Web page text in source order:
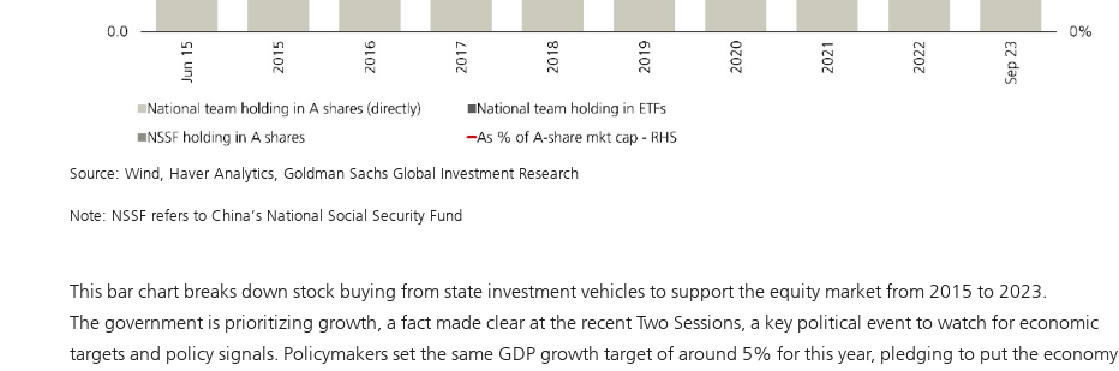
Source: Wind, Haver Analytics, Goldman Sachs Global Investment Research
Note: NSSF refers to China’s National Social Security Fund
This bar chart breaks down stock buying from state investment vehicles to support the equity market from 2015 to 2023.
The government is prioritizing growth, a fact made clear at the recent Two Sessions, a key political event to watch for economic
targets and policy signals. Policymakers set the same GDP growth target of around 5% for this year, pledging to put the economy